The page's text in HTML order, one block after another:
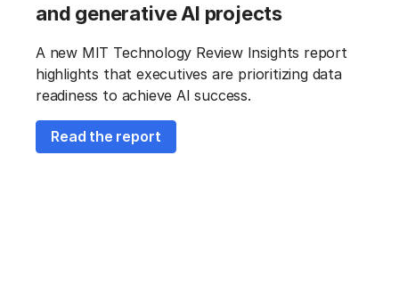
and generative AI projects
A new MIT Technology Review Insights report
highlights that executives are prioritizing data
readiness to achieve AI success.
Read the report